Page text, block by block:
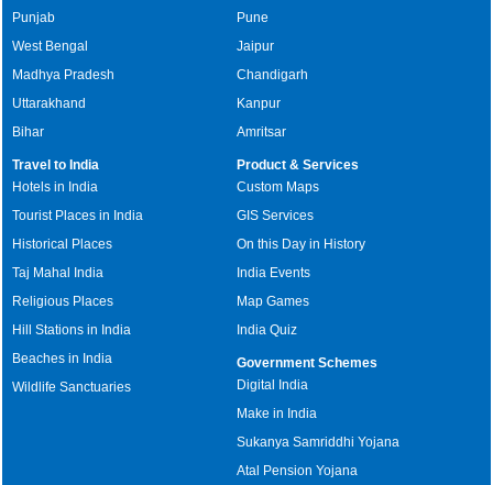
Punjab
West Bengal
Madhya Pradesh
Uttarakhand
Bihar
Pune
Jaipur
Chandigarh
Kanpur
Amritsar
Travel to India
Hotels in India
Tourist Places in India
Historical Places
Taj Mahal India
Religious Places
Hill Stations in India
Beaches in India
Wildlife Sanctuaries
Product & Services
Custom Maps
GIS Services
On this Day in History
India Events
Map Games
India Quiz
Government Schemes
Digital India
Make in India
Sukanya Samriddhi Yojana
Atal Pension Yojana